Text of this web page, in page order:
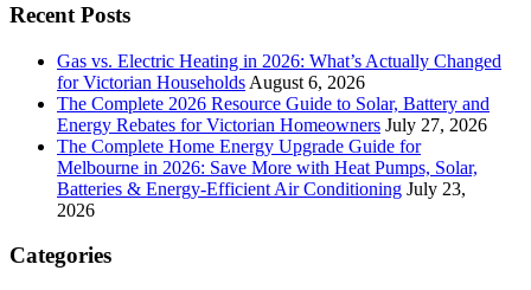
Recent Posts
Gas vs. Electric Heating in 2026: What’s Actually Changed
for Victorian Households August 6, 2026
The Complete 2026 Resource Guide to Solar, Battery and
Energy Rebates for Victorian Homeowners July 27, 2026
The Complete Home Energy Upgrade Guide for
Melbourne in 2026: Save More with Heat Pumps, Solar,
Batteries & Energy-Efficient Air Conditioning July 23,
2026
Categories